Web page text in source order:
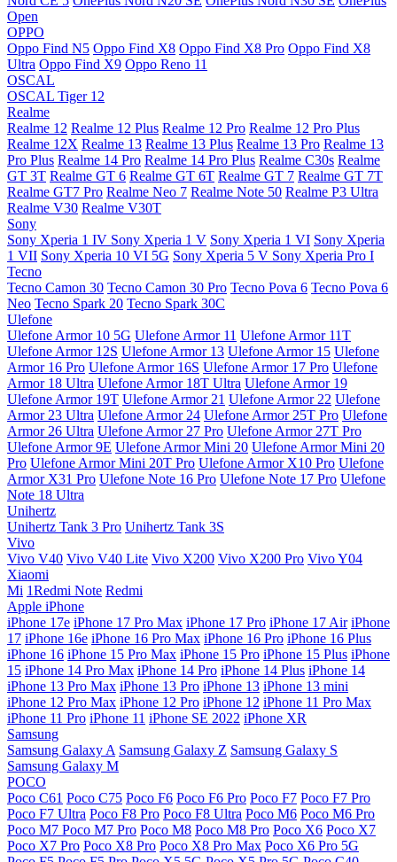
Open
OPPO
Oppo Find N5 Oppo Find X8 Oppo Find X8 Pro Oppo Find X8
Ultra Oppo Find X9 Oppo Reno 11
OSCAL
OSCAL Tiger 12
Realme
Realme 12 Realme 12 Plus Realme 12 Pro Realme 12 Pro Plus
Realme 12X Realme 13 Realme 13 Plus Realme 13 Pro Realme 13
Pro Plus Realme 14 Pro Realme 14 Pro Plus Realme C30s Realme
GT 3T Realme GT 6 Realme GT 6T Realme GT 7 Realme GT 7T
Realme GT7 Pro Realme Neo 7 Realme Note 50 Realme P3 Ultra
Realme V30 Realme V30T
Sony
Sony Xperia 1 IV Sony Xperia 1 V Sony Xperia 1 VI Sony Xperia
1 VII Sony Xperia 10 VI 5G Sony Xperia 5 V Sony Xperia Pro I
Tecno
Tecno Camon 30 Tecno Camon 30 Pro Tecno Pova 6 Tecno Pova 6
Neo Tecno Spark 20 Tecno Spark 30C
Ulefone
Ulefone Armor 10 5G Ulefone Armor 11 Ulefone Armor 11T
Ulefone Armor 12S Ulefone Armor 13 Ulefone Armor 15 Ulefone
Armor 16 Pro Ulefone Armor 16S Ulefone Armor 17 Pro Ulefone
Armor 18 Ultra Ulefone Armor 18T Ultra Ulefone Armor 19
Ulefone Armor 19T Ulefone Armor 21 Ulefone Armor 22 Ulefone
Armor 23 Ultra Ulefone Armor 24 Ulefone Armor 25T Pro Ulefone
Armor 26 Ultra Ulefone Armor 27 Pro Ulefone Armor 27T Pro
Ulefone Armor 9E Ulefone Armor Mini 20 Ulefone Armor Mini 20
Pro Ulefone Armor Mini 20T Pro Ulefone Armor X10 Pro Ulefone
Armor X31 Pro Ulefone Note 16 Pro Ulefone Note 17 Pro Ulefone
Note 18 Ultra
Unihertz
Unihertz Tank 3 Pro Unihertz Tank 3S
Vivo
Vivo V40 Vivo V40 Lite Vivo X200 Vivo X200 Pro Vivo Y04
Xiaomi
Mi 1Redmi Note Redmi
Apple iPhone
iPhone 17e iPhone 17 Pro Max iPhone 17 Pro iPhone 17 Air iPhone
17 iPhone 16e iPhone 16 Pro Max iPhone 16 Pro iPhone 16 Plus
iPhone 16 iPhone 15 Pro Max iPhone 15 Pro iPhone 15 Plus iPhone
15 iPhone 14 Pro Max iPhone 14 Pro iPhone 14 Plus iPhone 14
iPhone 13 Pro Max iPhone 13 Pro iPhone 13 iPhone 13 mini
iPhone 12 Pro Max iPhone 12 Pro iPhone 12 iPhone 11 Pro Max
iPhone 11 Pro iPhone 11 iPhone SE 2022 iPhone XR
Samsung
Samsung Galaxy A Samsung Galaxy Z Samsung Galaxy S
Samsung Galaxy M
POCO
Poco C61 Poco C75 Poco F6 Poco F6 Pro Poco F7 Poco F7 Pro
Poco F7 Ultra Poco F8 Pro Poco F8 Ultra Poco M6 Poco M6 Pro
Poco M7 Poco M7 Pro Poco M8 Poco M8 Pro Poco X6 Poco X7
Poco X7 Pro Poco X8 Pro Poco X8 Pro Max Poco X6 Pro 5G